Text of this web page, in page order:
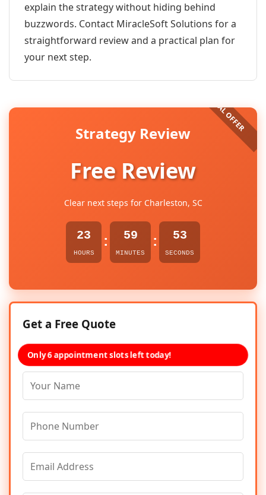
explain the strategy without hiding behind
buzzwords. Contact MiracleSoft Solutions for a
straightforward review and a practical plan for
your next step.
Strategy Review
Free Review
Clear next steps for Charleston, SC
23
HOURS
: 59
MINUTES
: 53
SECONDS
Get a Free Quote
Only 6 appointment slots left today!